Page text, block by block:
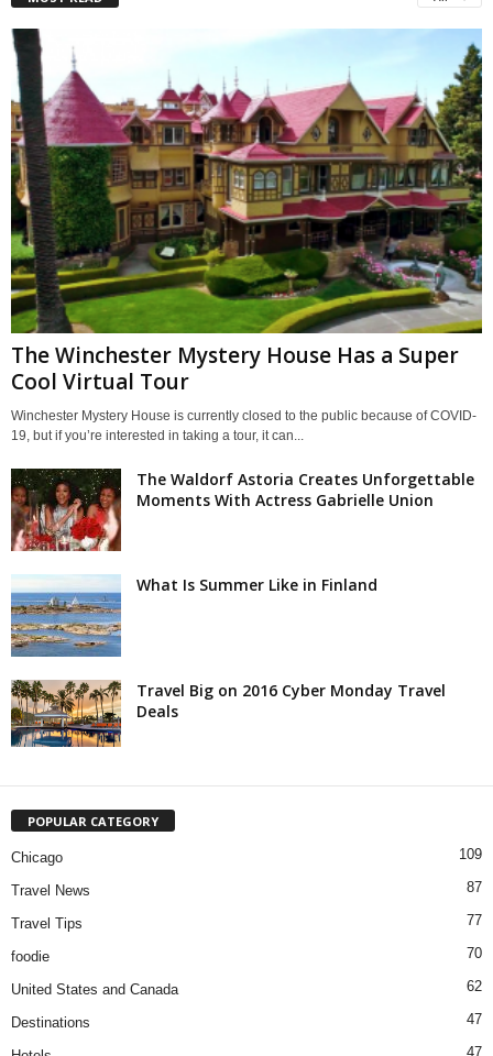
The Winchester Mystery House Has a Super
Cool Virtual Tour
Winchester Mystery House is currently closed to the public because of COVID-
19, but if you’re interested in taking a tour, it can...
The Waldorf Astoria Creates Unforgettable
Moments With Actress Gabrielle Union
What Is Summer Like in Finland
Travel Big on 2016 Cyber Monday Travel
Deals
POPULAR CATEGORY
Chicago 109
Travel News 87
Travel Tips 77
foodie 70
United States and Canada 62
Destinations 47
47